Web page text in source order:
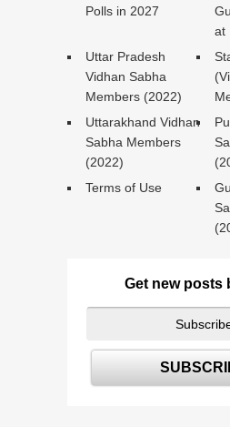
Polls in 2027
at
Uttar Pradesh
Vidhan Sabha
Members (2022)
Uttarakhand Vidhan
Sabha Members
(2022)
Terms of Use
Get new posts